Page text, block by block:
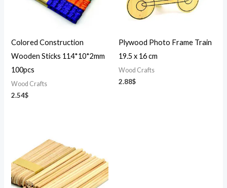
Colored Construction
Wooden Sticks 114*10*2mm
100pcs
Wood Crafts
2.54$
Plywood Photo Frame Train
19.5 x 16 cm
Wood Crafts
2.88$